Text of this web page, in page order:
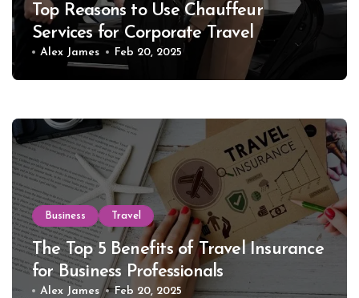
Top Reasons to Use Chauffeur
Services for Corporate Travel
Alex James Feb 20, 2025
Business Travel
The Top 5 Benefits of Travel Insurance
for Business Professionals
Alex James Feb 20, 2025